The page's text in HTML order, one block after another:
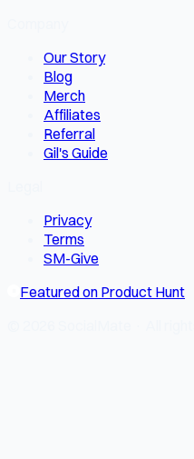
Our Story
Blog
Merch
Affiliates
Referral
Gil's Guide
Privacy
Terms
SM-Give
Featured on Product Hunt